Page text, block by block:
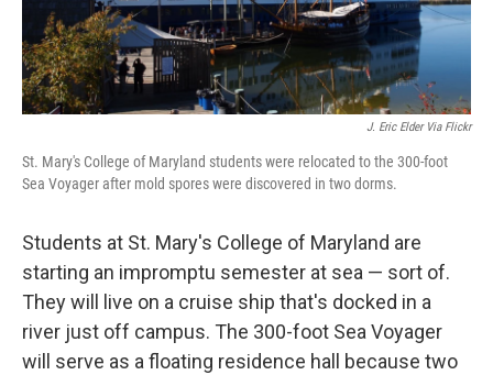
J. Eric Elder Via Flickr
St. Mary's College of Maryland students were relocated to the 300-foot
Sea Voyager after mold spores were discovered in two dorms.
Students at St. Mary's College of Maryland are
starting an impromptu semester at sea — sort of.
They will live on a cruise ship that's docked in a
river just off campus. The 300-foot Sea Voyager
will serve as a floating residence hall because two